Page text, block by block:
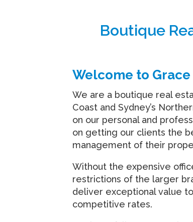
Boutique
Welcome to
We are a boutique real
Coast and Sydney’s
on our personal and
on getting our clients the
management of their
Without the expensive
restrictions of the larger
deliver exceptional value
competitive rates.